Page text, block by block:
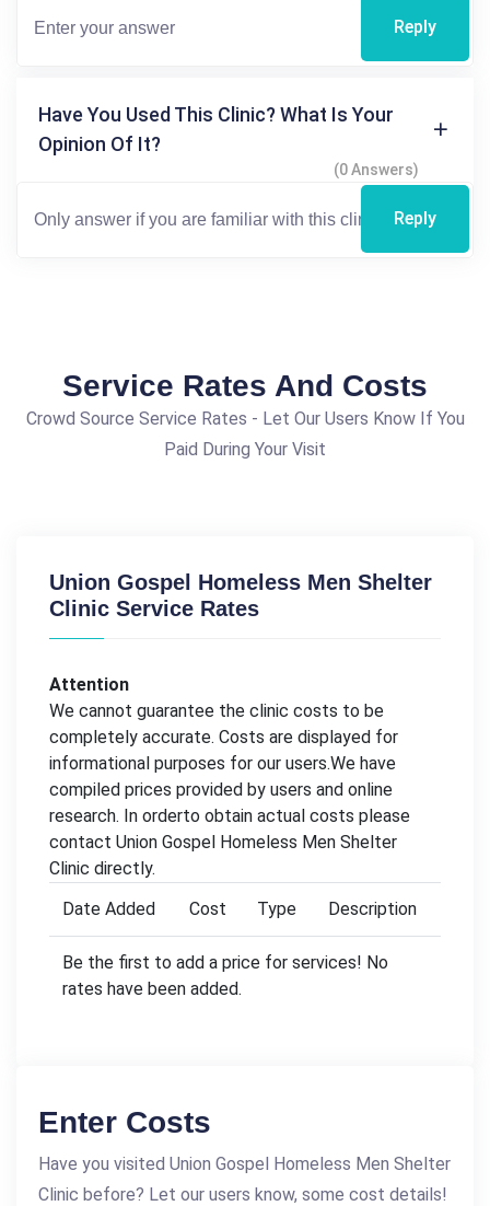
Reply
Have You Used This Clinic? What Is Your
Opinion Of It?
(0 Answers)
Reply
Service Rates And Costs
Crowd Source Service Rates - Let Our Users Know If You
Paid During Your Visit
Union Gospel Homeless Men Shelter
Clinic Service Rates
Attention
We cannot guarantee the clinic costs to be
completely accurate. Costs are displayed for
informational purposes for our users.We have
compiled prices provided by users and online
research. In orderto obtain actual costs please
contact Union Gospel Homeless Men Shelter
Clinic directly.
Date Added
Cost Type Description
Be the first to add a price for services! No
rates have been added.
Enter Costs
Have you visited Union Gospel Homeless Men Shelter
Clinic before? Let our users know, some cost details!